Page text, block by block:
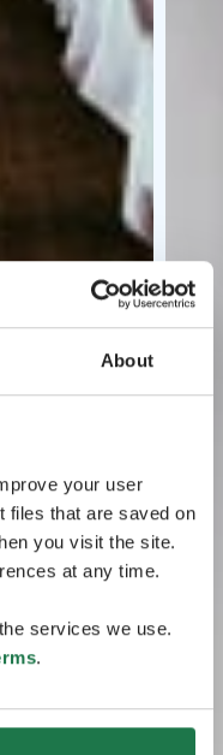
About
your user
files that are saved on
you visit the site.
at any time.
services we use.
.